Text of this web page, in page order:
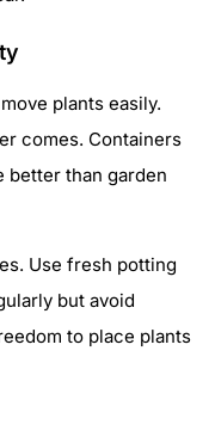
plants easily.
comes. Containers
better than garden
Use fresh potting
but avoid
to place plants